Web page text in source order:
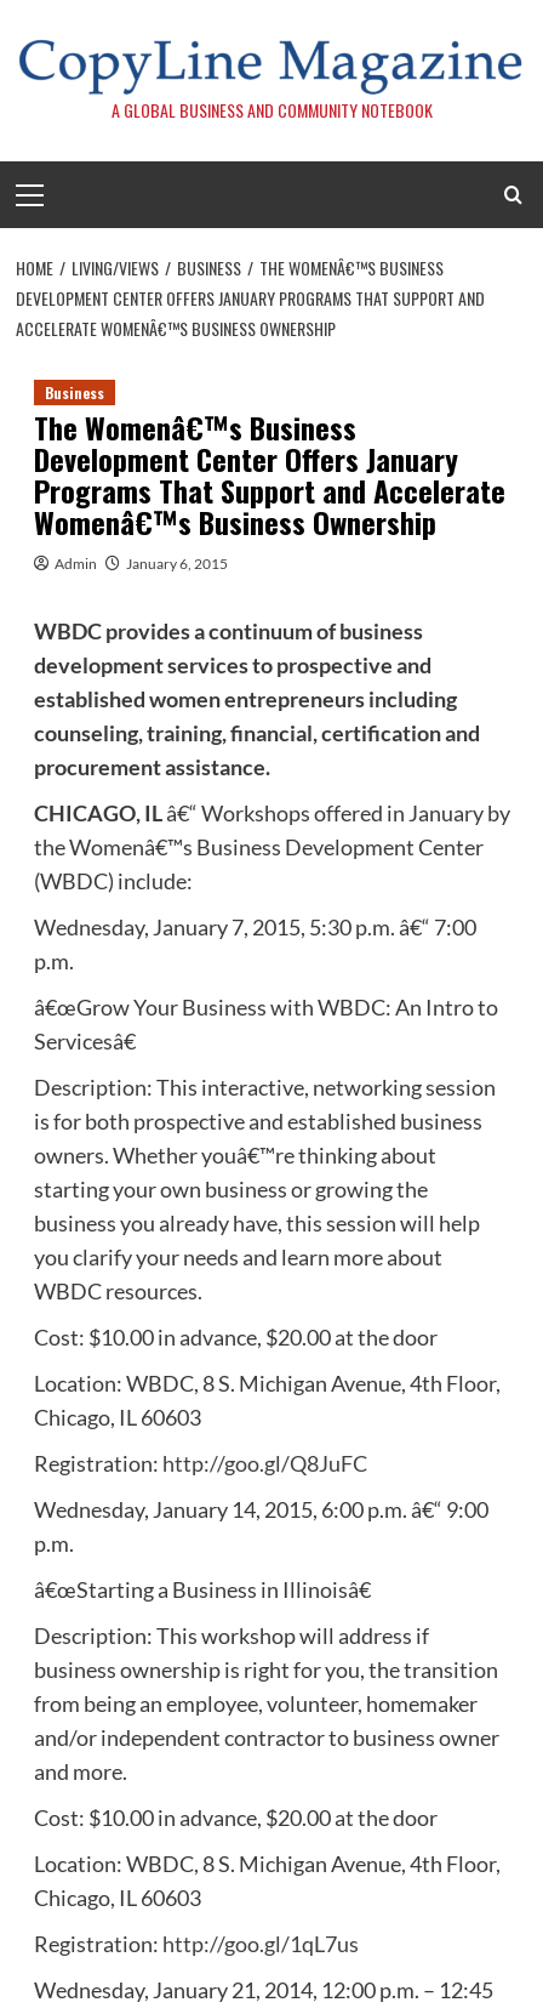
content
A GLOBAL BUSINESS AND COMMUNITY NOTEBOOK
Menu
HOME LIVING/VIEWS BUSINESS
THE WOMENÂ€™S BUSINESS
DEVELOPMENT CENTER OFFERS JANUARY PROGRAMS THAT SUPPORT AND
ACCELERATE WOMENÂ€™S BUSINESS OWNERSHIP
Business
The Womenâ€™s Business
Development Center Offers January
Programs That Support and Accelerate
Womenâ€™s Business Ownership
Admin January 6, 2015
WBDC provides a continuum of business
development services to prospective and
established women entrepreneurs including
counseling, training, financial, certification and
procurement assistance.
CHICAGO, ILâ€“ Workshops offered in January by
the Womenâ€™s Business Development Center
(WBDC) include:
Wednesday, January 7, 2015, 5:30 p.m. â€“ 7:00
p.m.
â€œGrow Your Business with WBDC: An Intro to
Servicesâ€
Description: This interactive, networking session
is for both prospective and established business
owners. Whether youâ€™re thinking about
starting your own business or growing the
business you already have, this session will help
you clarify your needs and learn more about
WBDC resources.
Cost: $10.00 in advance, $20.00 at the door
Location: WBDC, 8 S. Michigan Avenue, 4th Floor,
Chicago, IL 60603
Registration: http://goo.gl/Q8JuFC
Wednesday, January 14, 2015, 6:00 p.m. â€“ 9:00
p.m.
â€œStarting a Business in Illinoisâ€
Description: This workshop will address if
business ownership is right for you, the transition
from being an employee, volunteer, homemaker
and/or independent contractor to business owner
and more.
Cost: $10.00 in advance, $20.00 at the door
Location: WBDC, 8 S. Michigan Avenue, 4th Floor,
Chicago, IL 60603
Registration: http://goo.gl/1qL7us
Wednesday, January 21, 2014, 12:00 p.m. – 12:45